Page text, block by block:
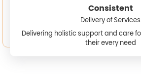
Consistent
Delivery of Services
Delivering holistic support and care
their every need